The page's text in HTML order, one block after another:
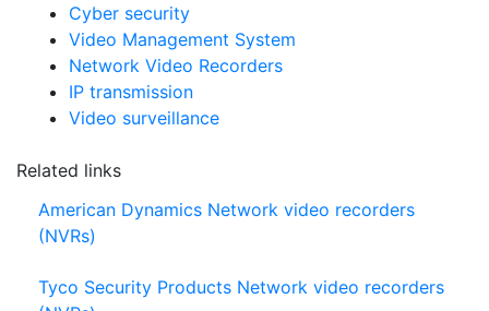
Cyber security
Video Management System
Network Video Recorders
IP transmission
Video surveillance
Related links
American Dynamics Network video recorders
(NVRs)
Tyco Security Products Network video recorders